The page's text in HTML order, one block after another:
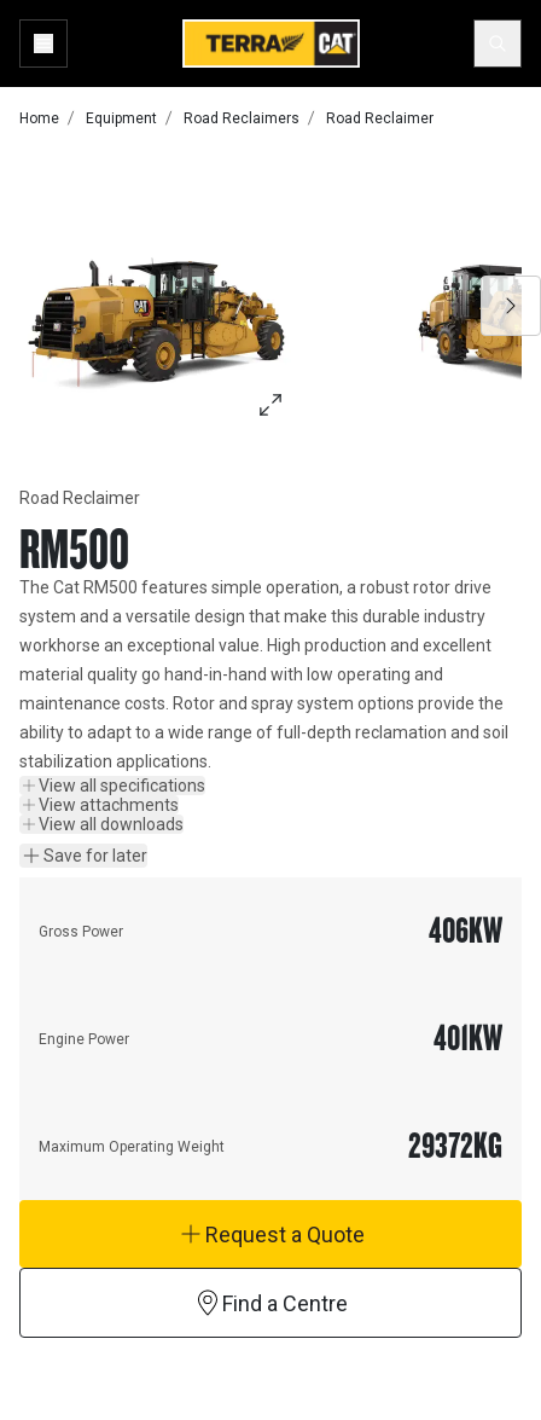
Home Equipment Road Reclaimers Road Reclaimer
Road Reclaimer
RM500
The Cat RM500 features simple operation, a robust rotor drive
system and a versatile design that make this durable industry
workhorse an exceptional value. High production and excellent
material quality go hand-in-hand with low operating and
maintenance costs. Rotor and spray system options provide the
ability to adapt to a wide range of full-depth reclamation and soil
stabilization applications.
View all specifications
View attachments
View all downloads
Save for later
Gross Power 406KW
Engine Power 401KW
Maximum Operating Weight 29372KG
Request a Quote
Find a Centre